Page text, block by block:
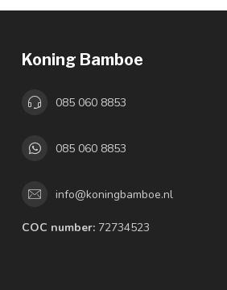
Koning Bamboe
085 060 8853
085 060 8853
info@koningbamboe.nl
COC number: 72734523